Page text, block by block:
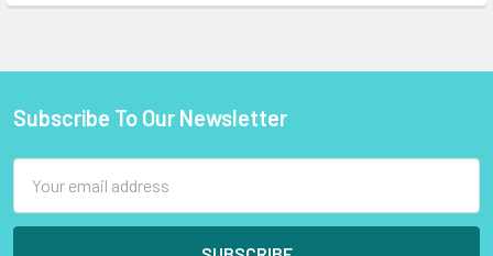
Footer
Subscribe To Our Newsletter
Address